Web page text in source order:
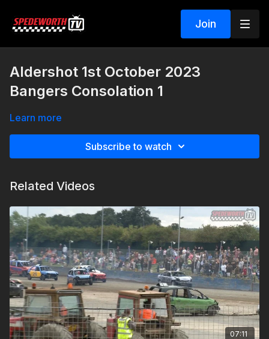
Join
Aldershot 1st October 2023
Bangers Consolation 1
Learn more
Subscribe to watch
Related Videos
07:11